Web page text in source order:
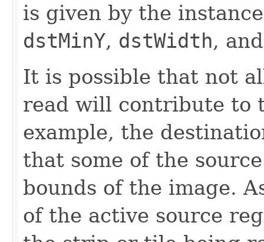
is given by the
dstMinY, dstWidth,
It is possible that not
read will contribute to
example, the
that some of the
bounds of the image.
of the active source